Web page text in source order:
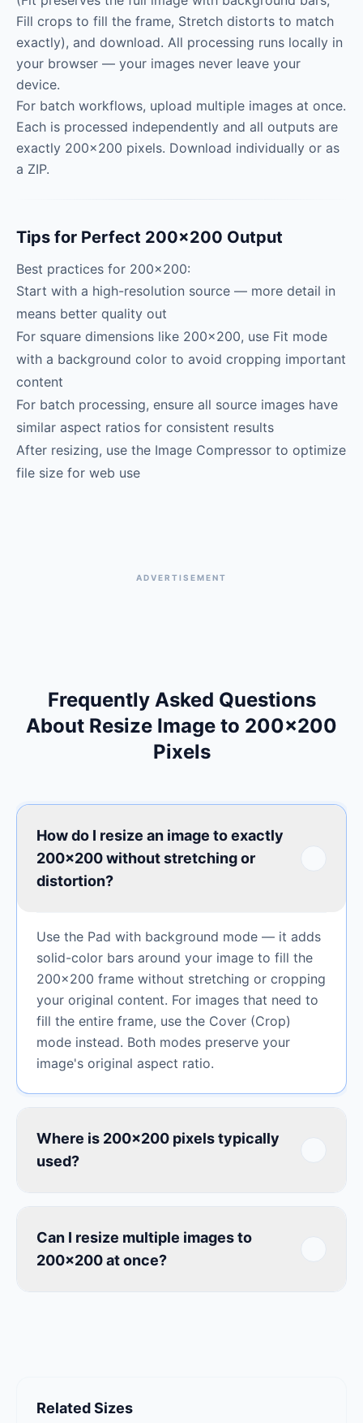
Fill crops to fill the frame, Stretch distorts to match
exactly), and download. All processing runs locally in
your browser — your images never leave your
device.
For batch workflows, upload multiple images at once.
Each is processed independently and all outputs are
exactly 200×200 pixels. Download individually or as
a ZIP.
Tips for Perfect 200×200 Output
Best practices for 200×200:
Start with a high-resolution source — more detail in
means better quality out
For square dimensions like 200×200, use Fit mode
with a background color to avoid cropping important
content
For batch processing, ensure all source images have
similar aspect ratios for consistent results
After resizing, use the Image Compressor to optimize
file size for web use
ADVERTISEMENT
Frequently Asked Questions
About Resize Image to 200×200
Pixels
How do I resize an image to exactly
200×200 without stretching or
distortion?
Use the Pad with background mode — it adds
solid-color bars around your image to fill the
200×200 frame without stretching or cropping
your original content. For images that need to
fill the entire frame, use the Cover (Crop)
mode instead. Both modes preserve your
image's original aspect ratio.
Where is 200×200 pixels typically
used?
Can I resize multiple images to
200×200 at once?
Related Sizes